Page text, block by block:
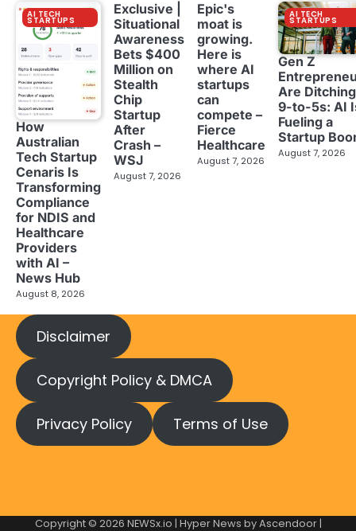
AI TECH
STARTUPS
How
Australian
Tech Startup
Cenaris Is
Transforming
Compliance
for NDIS and
Healthcare
Providers
with AI –
News Hub
August 8, 2026
Exclusive |
Situational
Awareness
Bets $400
Million on
Stealth
Chip
Startup
After
Crash –
WSJ
August 7, 2026
Epic's
moat is
growing.
Here is
where AI
startups
can
compete –
Fierce
Healthcare
August 7, 2026
AI TECH
STARTUPS
Gen Z
Are Ditching
9-to-5s: AI
Fueling a
Startup
August 7, 2026
Disclaimer
Copyright Policy & DMCA
Privacy Policy Terms of Use
Copyright © 2026 NEWSx.io | Hyper News byAscendoor|